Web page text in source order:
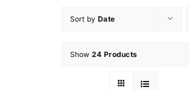
Sort by Date
Show 24 Products